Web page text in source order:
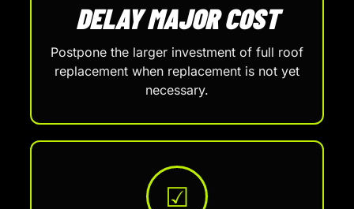
DELAY MAJOR COST
Postpone the larger investment of full roof
replacement when replacement is not yet
necessary.
☑